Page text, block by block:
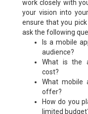
work closely with
your vision into
ensure that you
ask the following
Is a mobile
audience?
What is the
cost?
What mobile
offer?
How do you
limited